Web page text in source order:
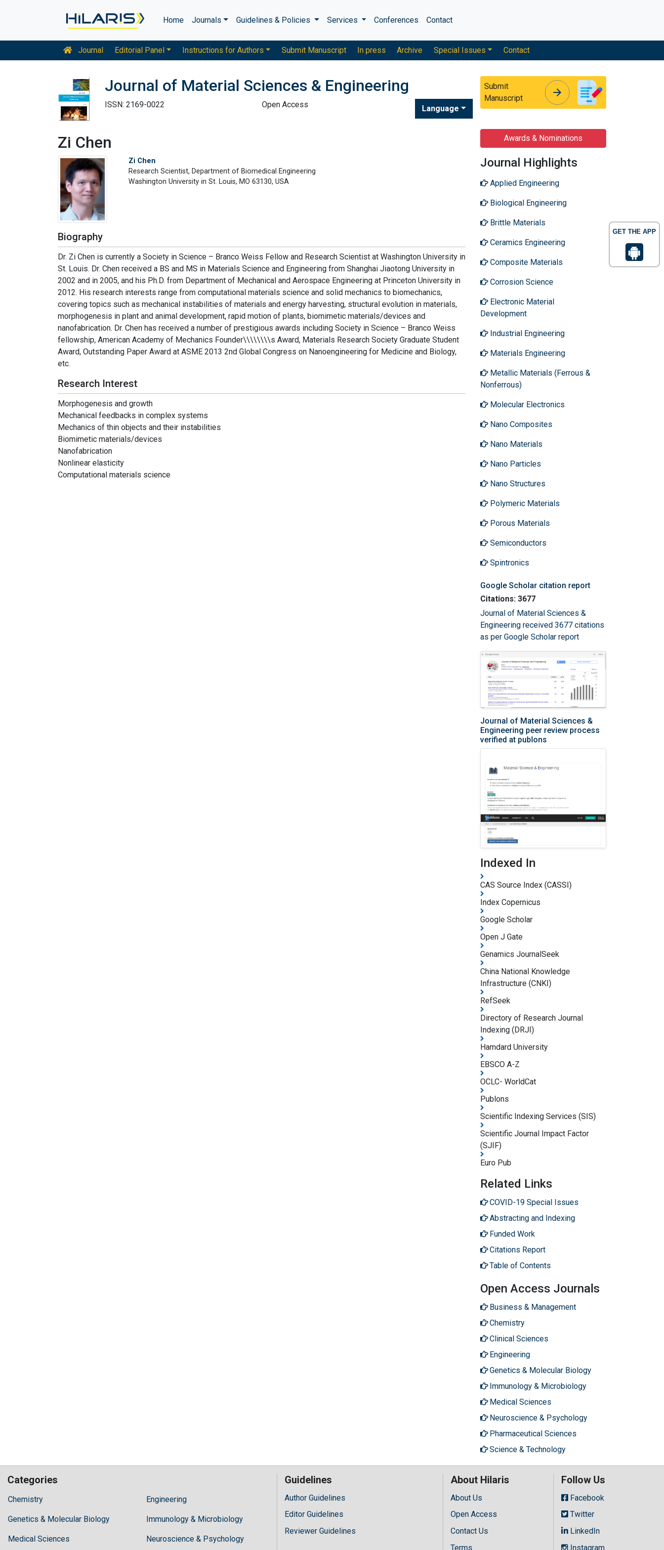
GET THE APP
Home Journals Guidelines & Policies Services Conferences Contact
Journal Editorial Panel Instructions for Authors Submit Manuscript In press Archive Special Issues Contact
Journal of Material Sciences & Engineering
ISSN: 2169-0022 Open Access Language
Submit
Manuscript
arrow_forward
Zi Chen
Zi Chen
Research Scientist, Department of Biomedical Engineering
Washington University in St. Louis, MO 63130, USA
Biography
Dr. Zi Chen is currently a Society in Science – Branco Weiss Fellow and Research Scientist at Washington University in
St. Louis. Dr. Chen received a BS and MS in Materials Science and Engineering from Shanghai Jiaotong University in
2002 and in 2005, and his Ph.D. from Department of Mechanical and Aerospace Engineering at Princeton University in
2012. His research interests range from computational materials science and solid mechanics to biomechanics,
covering topics such as mechanical instabilities of materials and energy harvesting, structural evolution in materials,
morphogenesis in plant and animal development, rapid motion of plants, biomimetic materials/devices and
nanofabrication. Dr. Chen has received a number of prestigious awards including Society in Science – Branco Weiss
fellowship, American Academy of Mechanics Founder\\\\\\\\s Award, Materials Research Society Graduate Student
Award, Outstanding Paper Award at ASME 2013 2nd Global Congress on Nanoengineering for Medicine and Biology,
etc.
Research Interest
Morphogenesis and growth
Mechanical feedbacks in complex systems
Mechanics of thin objects and their instabilities
Biomimetic materials/devices
Nanofabrication
Nonlinear elasticity
Computational materials science
Awards & Nominations
Journal Highlights
Applied Engineering
Biological Engineering
Brittle Materials
Ceramics Engineering
Composite Materials
Corrosion Science
Electronic Material
Development
Industrial Engineering
Materials Engineering
Metallic Materials (Ferrous &
Nonferrous)
Molecular Electronics
Nano Composites
Nano Materials
Nano Particles
Nano Structures
Polymeric Materials
Porous Materials
Semiconductors
Spintronics
Google Scholar citation report
Citations: 3677
Journal of Material Sciences &
Engineering received 3677 citations
as per Google Scholar report
Journal of Material Sciences &
Engineering peer review process
verified at publons
Indexed In
CAS Source Index (CASSI)
Index Copernicus
Google Scholar
Open J Gate
Genamics JournalSeek
China National Knowledge
Infrastructure (CNKI)
RefSeek
Directory of Research Journal
Indexing (DRJI)
Hamdard University
EBSCO A-Z
OCLC- WorldCat
Publons
Scientific Indexing Services (SIS)
Scientific Journal Impact Factor
(SJIF)
Euro Pub
Related Links
COVID-19 Special Issues
Abstracting and Indexing
Funded Work
Citations Report
Table of Contents
Open Access Journals
Business & Management
Chemistry
Clinical Sciences
Engineering
Genetics & Molecular Biology
Immunology & Microbiology
Medical Sciences
Neuroscience & Psychology
Pharmaceutical Sciences
Science & Technology
Categories
Chemistry
Hilaris,
high
treatment
Engineering
Genetics & Molecular Biology Immunology & Microbiology
Medical Sciences Neuroscience & Psychology
Guidelines
Author Guidelines
Editor Guidelines
Reviewer Guidelines
About Hilaris
About Us
Open Access
Contact Us
Terms
Follow Us
Facebook
Twitter
LinkedIn
Instagram